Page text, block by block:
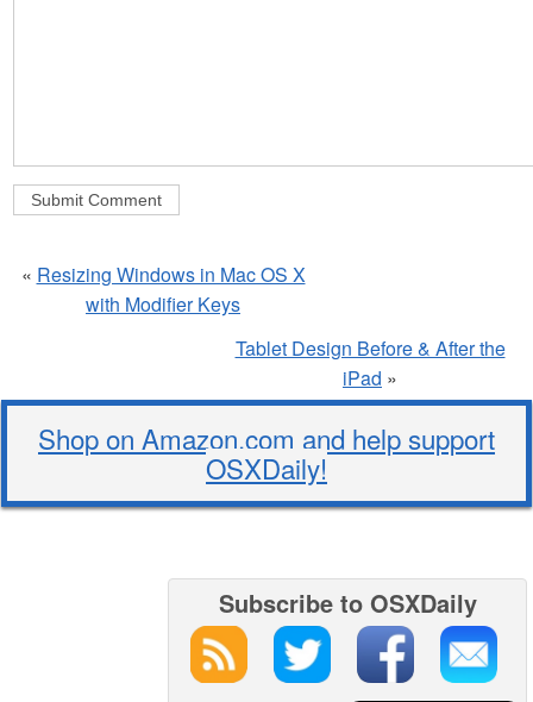
« Resizing Windows in Mac OS X
with Modifier Keys
Tablet Design Before & After the
iPad »
Shop on Amazon.com and help support
OSXDaily!
Subscribe to OSXDaily